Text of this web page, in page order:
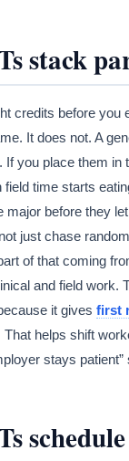
stack
credits before
It does not. A
If you place them
time starts
before they
just chase
of that coming
and field work.
it gives first
helps shift
stays